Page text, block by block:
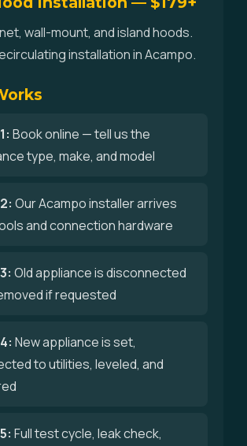
wall-mount, and island hoods.
installation in Acampo.
Book online — tell us the
type, make, and model
Our Acampo installer arrives
and connection hardware
Old appliance is disconnected
if requested
New appliance is set,
to utilities, leveled, and
Full test cycle, leak check,